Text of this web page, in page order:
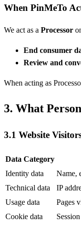
When PinMeTo
We act as a Processor
End consumer
Review and
When acting as
3. What
3.1 Website
Data Category
Identity data
Name,
Technical data
IP
Usage data
Pages
Cookie data